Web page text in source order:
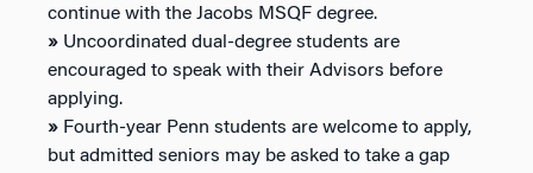
continue with the Jacobs MSQF degree.
» Uncoordinated dual-degree students are
encouraged to speak with their Advisors before
applying.
» Fourth-year Penn students are welcome to apply,
but admitted seniors may be asked to take a gap